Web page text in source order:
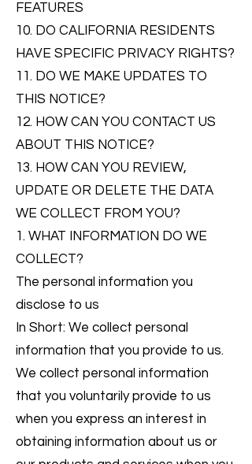
FEATURES
10. DO CALIFORNIA RESIDENTS
HAVE SPECIFIC PRIVACY RIGHTS?
11. DO WE MAKE UPDATES TO
THIS NOTICE?
12. HOW CAN YOU CONTACT US
ABOUT THIS NOTICE?
13. HOW CAN YOU REVIEW,
UPDATE OR DELETE THE DATA
WE COLLECT FROM YOU?
1. WHAT INFORMATION DO WE
COLLECT?
The personal information you
disclose to us
In Short: We collect personal
information that you provide to us.
We collect personal information
that you voluntarily provide to us
when you express an interest in
obtaining information about us or